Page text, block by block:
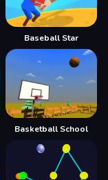
Baseball Star
Basketball School